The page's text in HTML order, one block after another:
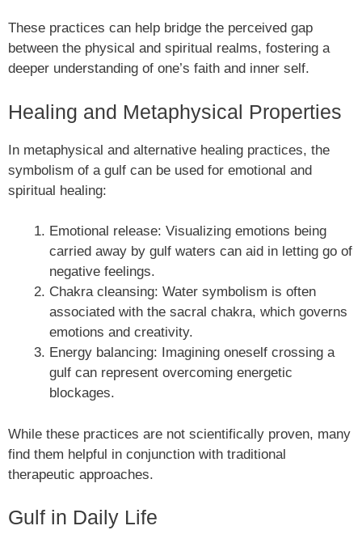
These practices can help bridge the perceived gap
between the physical and spiritual realms, fostering a
deeper understanding of one’s faith and inner self.
Healing and Metaphysical Properties
In metaphysical and alternative healing practices, the
symbolism of a gulf can be used for emotional and
spiritual healing:
Emotional release: Visualizing emotions being
carried away by gulf waters can aid in letting go of
negative feelings.
Chakra cleansing: Water symbolism is often
associated with the sacral chakra, which governs
emotions and creativity.
Energy balancing: Imagining oneself crossing a
gulf can represent overcoming energetic
blockages.
While these practices are not scientifically proven, many
find them helpful in conjunction with traditional
therapeutic approaches.
Gulf in Daily Life